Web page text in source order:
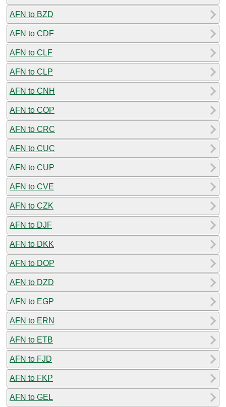
AFN to BZD
AFN to CDF
AFN to CLF
AFN to CLP
AFN to CNH
AFN to COP
AFN to CRC
AFN to CUC
AFN to CUP
AFN to CVE
AFN to CZK
AFN to DJF
AFN to DKK
AFN to DOP
AFN to DZD
AFN to EGP
AFN to ERN
AFN to ETB
AFN to FJD
AFN to FKP
AFN to GEL